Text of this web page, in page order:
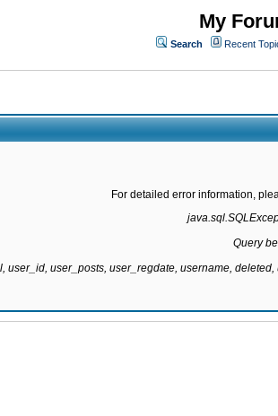
My
Search Recent
For detailed error information,
Query
user_id, user_posts, user_regdate, username,